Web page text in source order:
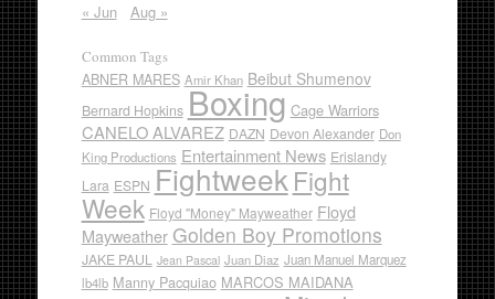
« Jun Aug »
Common Tags
ABNER MARES Amir Khan Beibut Shumenov
Bernard Hopkins Boxing Cage Warriors
CANELO ALVAREZ DAZN Devon Alexander Don
King Productions Entertainment News Erislandy
Lara ESPN Fightweek Fight
Week Floyd "Money" Mayweather Floyd
Mayweather Golden Boy Promotions
JAKE PAUL Jean Pascal Juan Diaz Juan Manuel Marquez
lb4lb Manny Pacquiao MARCOS MAIDANA